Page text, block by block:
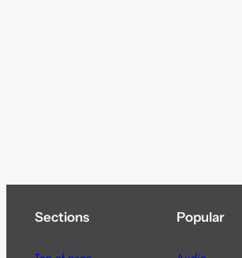
Sections Popular